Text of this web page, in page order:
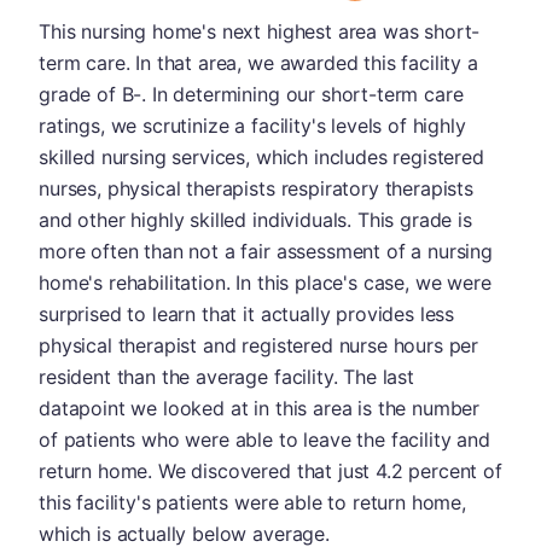
This nursing home's next highest area was short-
term care. In that area, we awarded this facility a
grade of B-. In determining our short-term care
ratings, we scrutinize a facility's levels of highly
skilled nursing services, which includes registered
nurses, physical therapists respiratory therapists
and other highly skilled individuals. This grade is
more often than not a fair assessment of a nursing
home's rehabilitation. In this place's case, we were
surprised to learn that it actually provides less
physical therapist and registered nurse hours per
resident than the average facility. The last
datapoint we looked at in this area is the number
of patients who were able to leave the facility and
return home. We discovered that just 4.2 percent of
this facility's patients were able to return home,
which is actually below average.